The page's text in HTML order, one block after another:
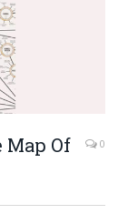
Map Of
0